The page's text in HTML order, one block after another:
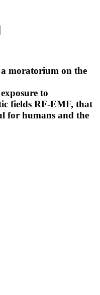
moratorium on the
to
fields RF-EMF, that
for humans and the